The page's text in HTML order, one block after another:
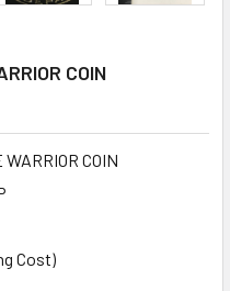
COIN
WARRIOR COIN
Cost)